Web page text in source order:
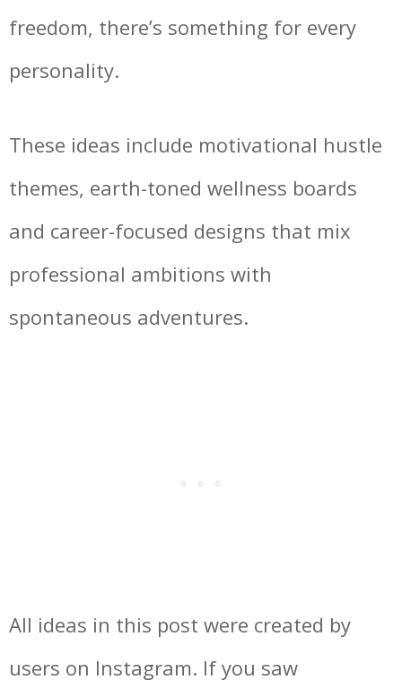
freedom, there’s something for every
personality.
These ideas include motivational hustle
themes, earth-toned wellness boards
and career-focused designs that mix
professional ambitions with
spontaneous adventures.
All ideas in this post were created by
users on Instagram. If you saw